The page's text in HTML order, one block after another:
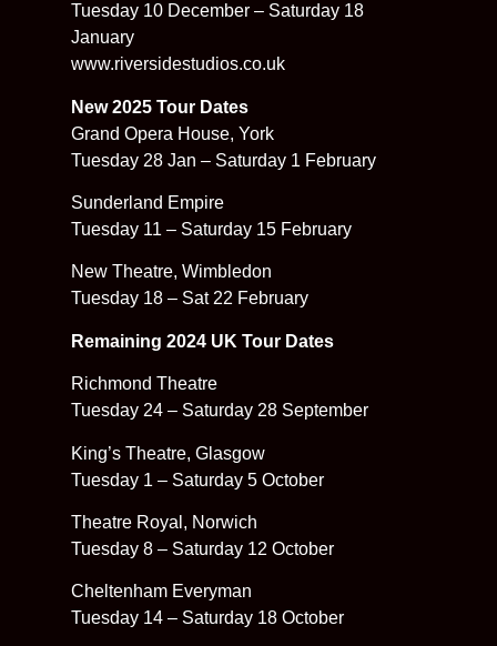
Tuesday 10 December – Saturday 18
January
www.riversidestudios.co.uk
New 2025 Tour Dates
Grand Opera House, York
Tuesday 28 Jan – Saturday 1 February
Sunderland Empire
Tuesday 11 – Saturday 15 February
New Theatre, Wimbledon
Tuesday 18 – Sat 22 February
Remaining 2024 UK Tour Dates
Richmond Theatre
Tuesday 24 – Saturday 28 September
King’s Theatre, Glasgow
Tuesday 1 – Saturday 5 October
Theatre Royal, Norwich
Tuesday 8 – Saturday 12 October
Cheltenham Everyman
Tuesday 14 – Saturday 18 October